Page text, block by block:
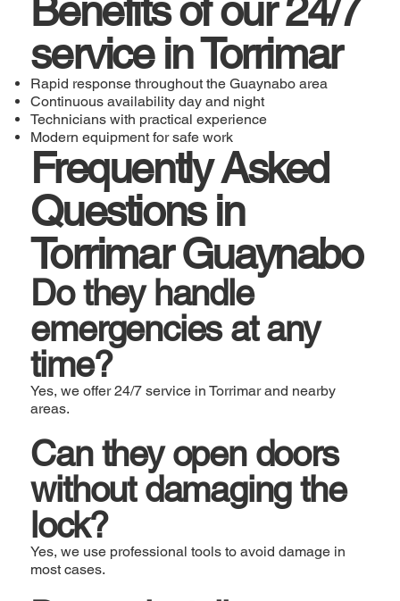
Benefits of our 24/7
service in Torrimar
Rapid response throughout the Guaynabo area
Continuous availability day and night
Technicians with practical experience
Modern equipment for safe work
Frequently Asked
Questions in
Torrimar Guaynabo
Do they handle
emergencies at any
time?
Yes, we offer 24/7 service in Torrimar and nearby
areas.
Can they open doors
without damaging the
lock?
Yes, we use professional tools to avoid damage in
most cases.